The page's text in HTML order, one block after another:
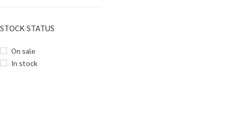
STOCK STATUS
On sale
In stock